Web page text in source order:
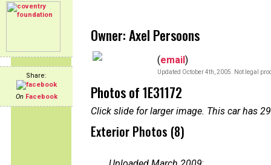
Share:
On Facebook
Owner: Axel Persoons
(email)
Updated October 4th, 2005. Not legal
Photos of 1E31172
Click slide for larger image. This car has
Exterior Photos (8)